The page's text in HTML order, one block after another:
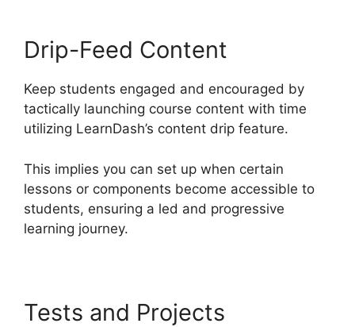
Drip-Feed Content
Keep students engaged and encouraged by
tactically launching course content with time
utilizing LearnDash’s content drip feature.
This implies you can set up when certain
lessons or components become accessible to
students, ensuring a led and progressive
learning journey.
Tests and Projects